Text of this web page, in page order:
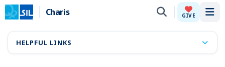
Charis GIVE
HELPFUL LINKS